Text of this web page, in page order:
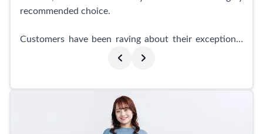
recommended choice.
Customers have been raving about their exceptional
service and attention to detail. Many have praised
rentals for job change activities, and customers have
reported that the staff took care of every request,
ensuring a satisfactory experience and delivering top-